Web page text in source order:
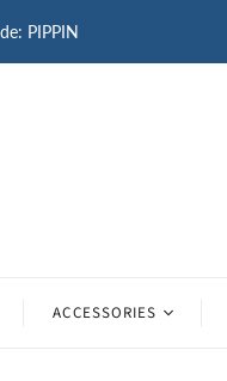
PIPPIN
ACCESSORIES